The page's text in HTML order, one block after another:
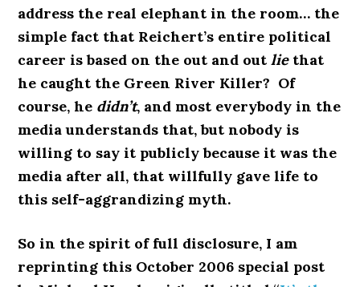
address the real elephant in the room… the
simple fact that Reichert’s entire political
career is based on the out and outliethat
he caught the Green River Killer? Of
course, he didn’t, and most everybody in the
media understands that, but nobody is
willing to say it publicly because it was the
media after all, that willfully gave life to
this self-aggrandizing myth.
So in the spirit of full disclosure, I am
reprinting this October 2006 special post